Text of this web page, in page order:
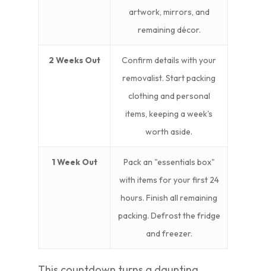
artwork, mirrors, and
remaining décor.
2 Weeks Out
Confirm details with your
removalist. Start packing
clothing and personal
items, keeping a week's
worth aside.
1 Week Out
Pack an "essentials box"
with items for your first 24
hours. Finish all remaining
packing. Defrost the fridge
and freezer.